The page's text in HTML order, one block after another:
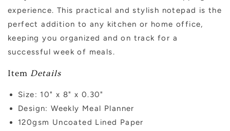
experience. This practical and stylish notepad is the
perfect addition to any kitchen or home office,
keeping you organized and on track for a
successful week of meals.
Item Details
Size: 10" x 8" x 0.30"
Design: Weekly Meal Planner
120gsm Uncoated Lined Paper